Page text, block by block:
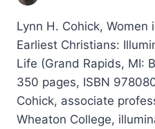
Lynn H. Cohick, Women
Earliest Christians:
Life (Grand Rapids, MI:
350 pages, ISBN
Cohick, associate
Wheaton College,